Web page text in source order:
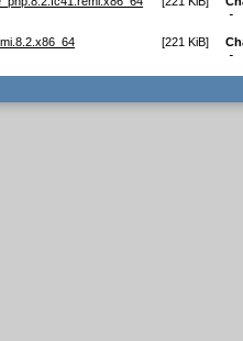
-
[221 KiB]
-